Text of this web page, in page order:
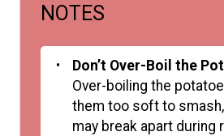
NOTES
Don’t Over-Boil the
Over-boiling the
them too soft to
may break apart during